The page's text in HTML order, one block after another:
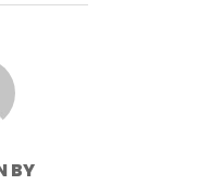
BY